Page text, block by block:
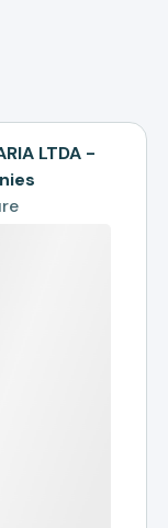
LTDA -